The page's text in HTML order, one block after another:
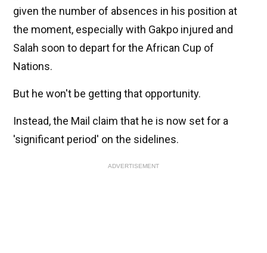
given the number of absences in his position at
the moment, especially with Gakpo injured and
Salah soon to depart for the African Cup of
Nations.
But he won't be getting that opportunity.
Instead, the Mail claim that he is now set for a
'significant period' on the sidelines.
ADVERTISEMENT